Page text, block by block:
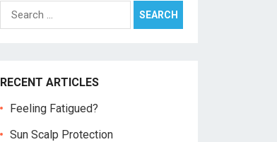
Search
for:
RECENT ARTICLES
Feeling Fatigued?
Sun Scalp Protection